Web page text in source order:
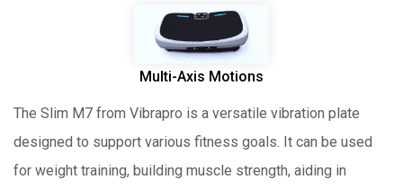
Multi-Axis Motions
The Slim M7 from Vibrapro is a versatile vibration plate
designed to support various fitness goals. It can be used
for weight training, building muscle strength, aiding in